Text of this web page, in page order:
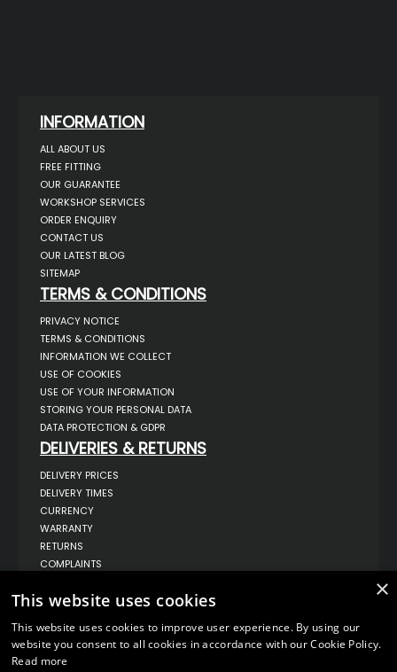
INFORMATION
ALL ABOUT US
FREE FITTING
OUR GUARANTEE
WORKSHOP SERVICES
ORDER ENQUIRY
CONTACT US
OUR LATEST BLOG
SITEMAP
TERMS & CONDITIONS
PRIVACY NOTICE
TERMS & CONDITIONS
INFORMATION WE COLLECT
USE OF COOKIES
USE OF YOUR INFORMATION
STORING YOUR PERSONAL DATA
DATA PROTECTION & GDPR
DELIVERIES & RETURNS
DELIVERY PRICES
DELIVERY TIMES
CURRENCY
WARRANTY
RETURNS
COMPLAINTS
UNIT 1,
BILSTHORPE BUSINESS PARK,
BILSTHORPE,
NOTTINGHAMSHIRE,
NG22 8ST UK
×
This website uses cookies
This website uses cookies to improve user experience. By using our
website you consent to all cookies in accordance with our Cookie Policy.
Read more